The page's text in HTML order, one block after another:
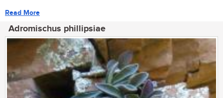
Read More
Adromischus phillipsiae